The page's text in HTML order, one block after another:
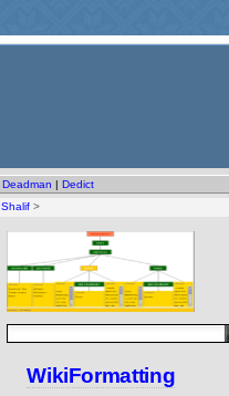
Deadman | Dedict
Shalif >
WikiFormatting